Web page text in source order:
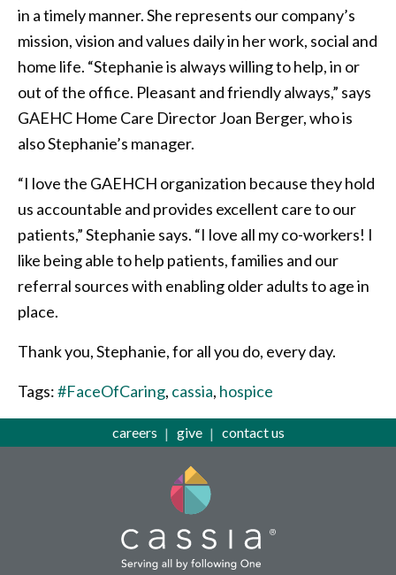
in a timely manner. She represents our company’s
mission, vision and values daily in her work, social and
home life. “Stephanie is always willing to help, in or
out of the office. Pleasant and friendly always,” says
GAEHC Home Care Director Joan Berger, who is
also Stephanie’s manager.
“I love the GAEHCH organization because they hold
us accountable and provides excellent care to our
patients,” Stephanie says. “I love all my co-workers! I
like being able to help patients, families and our
referral sources with enabling older adults to age in
place.
Thank you, Stephanie, for all you do, every day.
Tags:#FaceOfCaring, cassia, hospice
careers give contact us